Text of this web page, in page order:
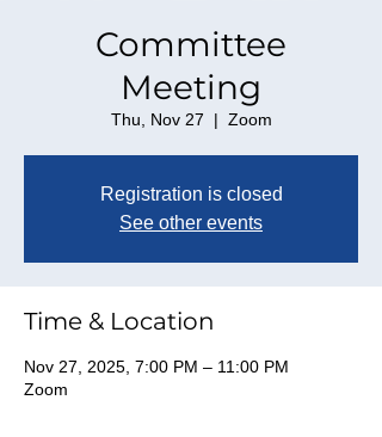
Committee
Meeting
Thu, Nov 27
  |
Zoom
Registration is closed
See other events
Time & Location
Nov 27, 2025, 7:00 PM – 11:00 PM
Zoom